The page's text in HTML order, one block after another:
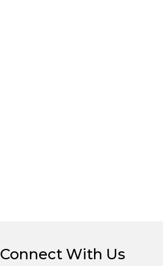
Connect With Us